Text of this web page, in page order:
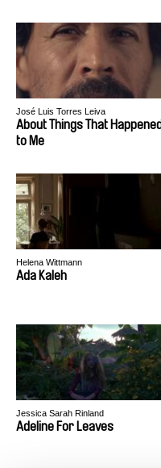
José Luis Torres Leiva
About Things That Happened
to Me
Helena Wittmann
Ada Kaleh
Jessica Sarah Rinland
Adeline For Leaves